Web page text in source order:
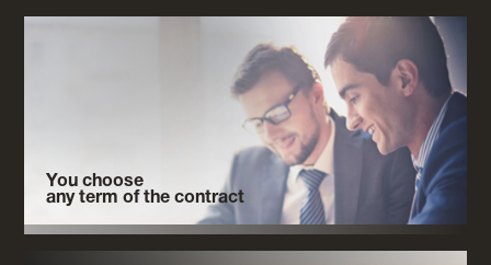
You choose
any term of the contract